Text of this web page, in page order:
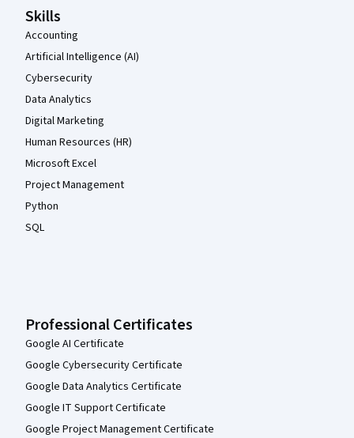
Skills
Accounting
Artificial Intelligence (AI)
Cybersecurity
Data Analytics
Digital Marketing
Human Resources (HR)
Microsoft Excel
Project Management
Python
SQL
Professional Certificates
Google AI Certificate
Google Cybersecurity Certificate
Google Data Analytics Certificate
Google IT Support Certificate
Google Project Management Certificate